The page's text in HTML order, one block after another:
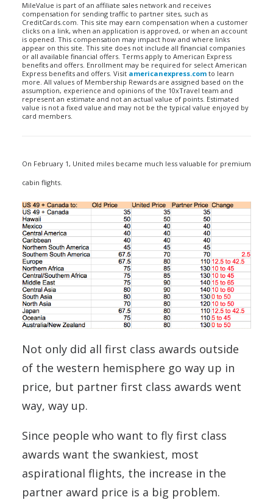
MileValue is part of an affiliate sales network and receives
compensation for sending traffic to partner sites, such as
CreditCards.com. This site may earn compensation when a customer
clicks on a link, when an application is approved, or when an account
is opened. This compensation may impact how and where links
appear on this site. This site does not include all financial companies
or all available financial offers. Terms apply to American Express
benefits and offers. Enrollment may be required for select American
Express benefits and offers. Visit americanexpress.com to learn
more. All values of Membership Rewards are assigned based on the
assumption, experience and opinions of the 10xTravel team and
represent an estimate and not an actual value of points. Estimated
value is not a fixed value and may not be the typical value enjoyed by
card members.
On February 1, United miles became much less valuable for premium
cabin flights.
Not only did all first class awards outside
of the western hemisphere go way up in
price, but partner first class awards went
way, way up.
Since people who want to fly first class
awards want the swankiest, most
aspirational flights, the increase in the
partner award price is a big problem.